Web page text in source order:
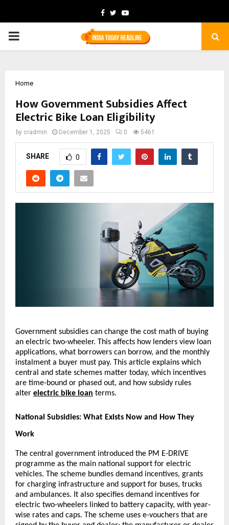
Facebook
TwitterYoutube
PRIMARY
Home
How Government Subsidies Affect
Electric Bike Loan Eligibility
by cradmin December 1, 2025 0 5461
SHARE 0
Government subsidies can change the cost math of buying
an electric two-wheeler. This affects how lenders view loan
applications, what borrowers can borrow, and the monthly
instalment a buyer must pay. This article explains which
central and state schemes matter today, which incentives
are time-bound or phased out, and how subsidy rules
alter electric bike loan terms.
National Subsidies: What Exists Now and How They
Work
The central government introduced the PM E-DRIVE
programme as the main national support for electric
vehicles. The scheme bundles demand incentives, grants
for charging infrastructure and support for buses, trucks
and ambulances. It also specifies demand incentives for
electric two-wheelers linked to battery capacity, with year-
wise rates and caps. The scheme uses e-vouchers that are